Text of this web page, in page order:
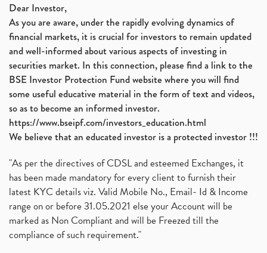
Dear Investor,
As you are aware, under the rapidly evolving dynamics of
financial markets, it is crucial for investors to remain updated
and well-informed about various aspects of investing in
securities market. In this connection, please find a link to the
BSE Investor Protection Fund website where you will find
some useful educative material in the form of text and videos,
so as to become an informed investor.
https://www.bseipf.com/investors_education.html
We believe that an educated investor is a protected investor !!!
"As per the directives of CDSL and esteemed Exchanges, it
has been made mandatory for every client to furnish their
latest KYC details viz. Valid Mobile No., Email- Id & Income
range on or before 31.05.2021 else your Account will be
marked as Non Compliant and will be Freezed till the
compliance of such requirement."